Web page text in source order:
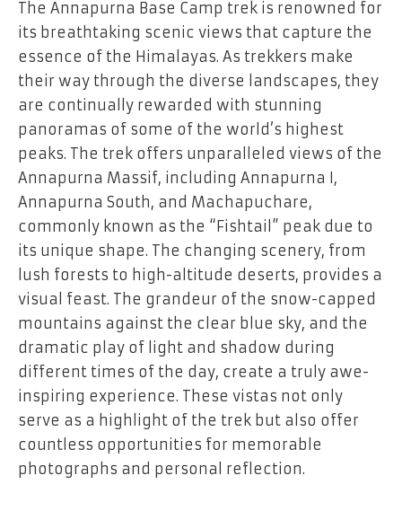
The Annapurna Base Camp trek is renowned for
its breathtaking scenic views that capture the
essence of the Himalayas. As trekkers make
their way through the diverse landscapes, they
are continually rewarded with stunning
panoramas of some of the world’s highest
peaks. The trek offers unparalleled views of the
Annapurna Massif, including Annapurna I,
Annapurna South, and Machapuchare,
commonly known as the “Fishtail” peak due to
its unique shape. The changing scenery, from
lush forests to high-altitude deserts, provides a
visual feast. The grandeur of the snow-capped
mountains against the clear blue sky, and the
dramatic play of light and shadow during
different times of the day, create a truly awe-
inspiring experience. These vistas not only
serve as a highlight of the trek but also offer
countless opportunities for memorable
photographs and personal reflection.